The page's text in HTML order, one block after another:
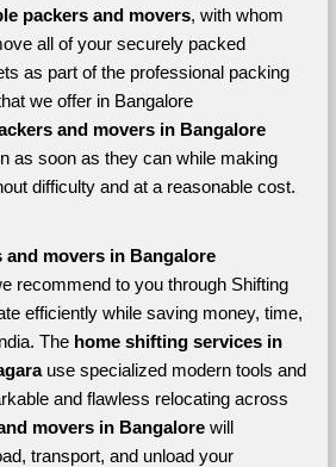
packers and movers, with whom
all of your securely packed
as part of the professional packing
we offer in Bangalore
packers and movers in Bangalore
as soon as they can while making
difficulty and at a reasonable cost.
and movers in Bangalore
recommend to you through Shifting
efficiently while saving money, time,
The home shifting services in
use specialized modern tools and
and flawless relocating across
movers in Bangalore will
transport, and unload your